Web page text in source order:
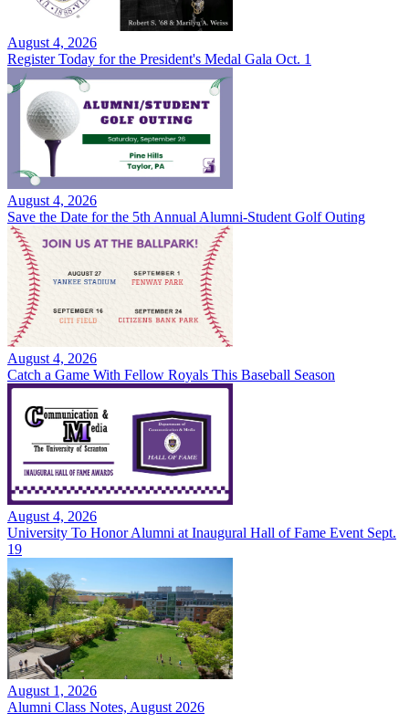
August 4, 2026
Register Today for the President's Medal Gala Oct. 1
August 4, 2026
Save the Date for the 5th Annual Alumni-Student Golf Outing
August 4, 2026
Catch a Game With Fellow Royals This Baseball Season
August 4, 2026
University To Honor Alumni at Inaugural Hall of Fame Event Sept.
19
August 1, 2026
Alumni Class Notes, August 2026